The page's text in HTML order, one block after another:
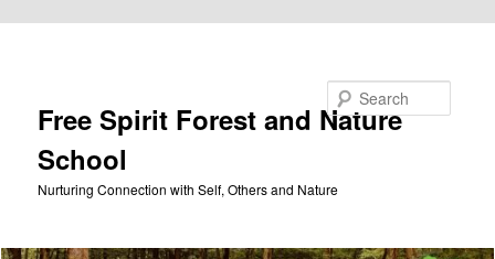
Free Spirit Forest and Nature
School
Nurturing Connection with Self, Others and Nature